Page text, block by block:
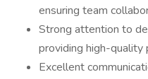
ensuring team
Strong attention to
providing high-quality
Excellent